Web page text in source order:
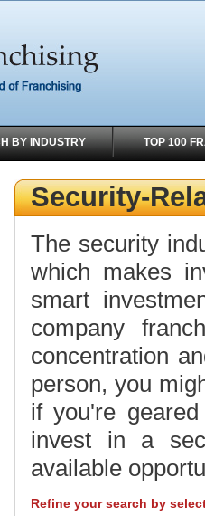
BY INDUSTRY TOP 100
Security-
The security
which makes
smart
company
concentration
person, you
if you're
invest in a
available
Refine your search by